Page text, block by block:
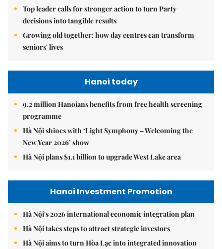
Top leader calls for stronger action to turn Party
decisions into tangible results
Growing old together: how day centres can transform
seniors' lives
Hanoi today
9.2 million Hanoians benefits from free health screening
programme
Hà Nội shines with ‘Light Symphony – Welcoming the
New Year 2026’ show
Hà Nội plans $1.1 billion to upgrade West Lake area
Hanoi Investment Promotion
Hà Nội's 2026 international economic integration plan
Hà Nội takes steps to attract strategic investors
Hà Nội aims to turn Hòa Lạc into integrated innovation